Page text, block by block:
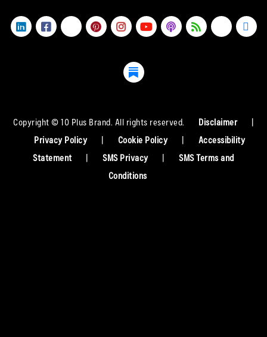
Copyright © 10 Plus Brand. All rights reserved. Disclaimer
|
Privacy Policy
| Cookie Policy |
Accessibility
Statement
| SMS Privacy |
SMS Terms and
Conditions